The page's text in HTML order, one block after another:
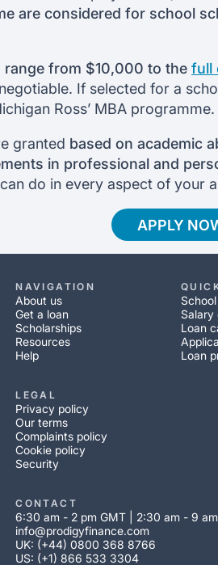
are considered for school
from $10,000 to the full
If selected for a
Ross’ MBA programme.
granted based on academic
in professional and
do in every aspect of your
APPLY
NAVIGATION
About us
Get a loan
Scholarships
Resources
Help
Salary
Loan
Loan
LEGAL
Privacy policy
Our terms
Complaints policy
Cookie policy
Security
CONTACT
6:30 am - 2 pm GMT | 2:30 am - 9
info@prodigyfinance.com
UK: (+44) 0800 368 8766
US: (+1) 866 533 3304